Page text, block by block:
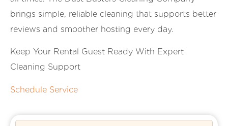
brings simple, reliable cleaning that supports better
reviews and smoother hosting every day.
Keep Your Rental Guest Ready With Expert
Cleaning Support
Schedule Service